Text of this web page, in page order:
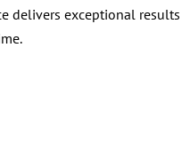
delivers exceptional results